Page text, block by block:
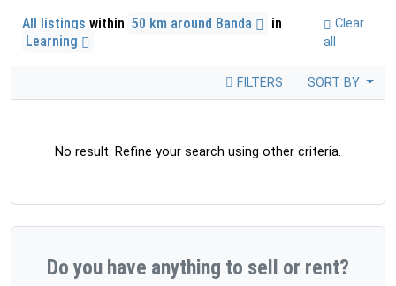
All listings within 50 km around Banda
in
Learning
Clear
all
FILTERS SORT BY
No result. Refine your search using other criteria.
Do you have anything to sell or rent?